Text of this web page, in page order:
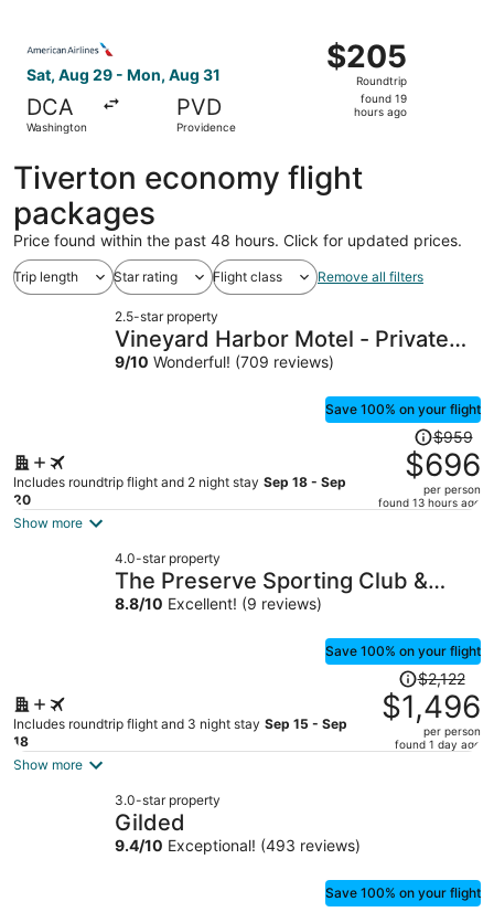
Sat, Aug 29 - Mon, Aug 31
DCA
Washington
PVD
Providence
$205
Roundtrip,
found
$205
Roundtrip
found 19
hours ago
Tiverton economy flight
packages
Price found within the past 48 hours. Click for updated prices.
Trip length Star rating Flight class Remove all filters
2.5-star property
Vineyard Harbor Motel - Private
Beach
9/10 Wonderful! (709 reviews)
Save 100% on your flight
Includes roundtrip flight and 2 night stay Sep 18 - Sep
20
Price
was
$959,
price
per
$959
$696
per person
found 13 hours ago
Show more
4.0-star property
The Preserve Sporting Club &
Resort
8.8/10 Excellent! (9 reviews)
Save 100% on your flight
Includes roundtrip flight and 3 night stay Sep 15 - Sep
18
Price
was
$2,122,
price
$2,122
$1,496
per person
found 1 day ago
Show more
3.0-star property
Gilded
9.4/10 Exceptional! (493 reviews)
Save 100% on your flight